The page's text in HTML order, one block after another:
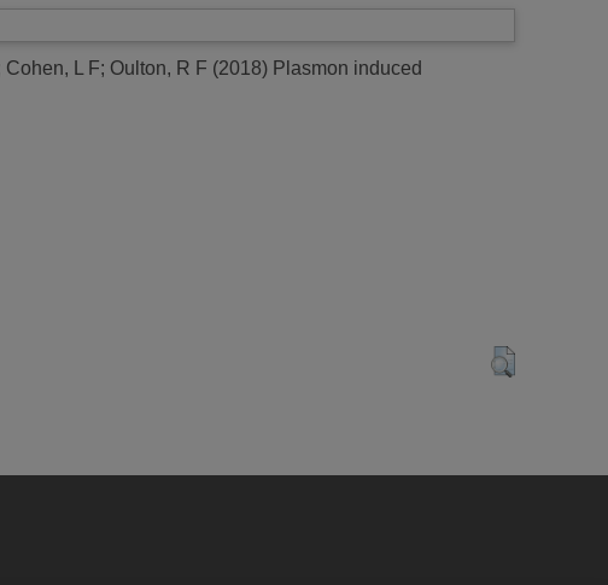
Cohen, L F; Oulton, R F (2018) Plasmon induced